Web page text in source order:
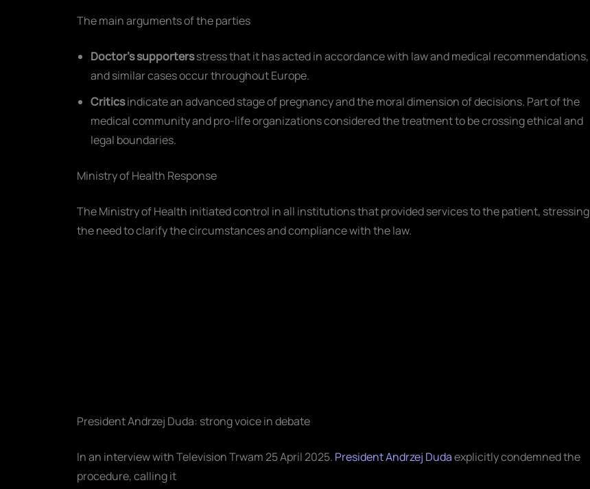
The main arguments of the parties
Doctor’s supportersstress that it has acted in accordance with law and medical recommendations,
and similar cases occur throughout Europe.
Criticsindicate an advanced stage of pregnancy and the moral dimension of decisions. Part of the
medical community and pro-life organizations considered the treatment to be crossing ethical and
legal boundaries.
Ministry of Health Response
The Ministry of Health initiated control in all institutions that provided services to the patient, stressing
the need to clarify the circumstances and compliance with the law.
President Andrzej Duda: strong voice in debate
In an interview with Television Trwam 25 April 2025. President Andrzej Dudaexplicitly condemned the
procedure, calling it